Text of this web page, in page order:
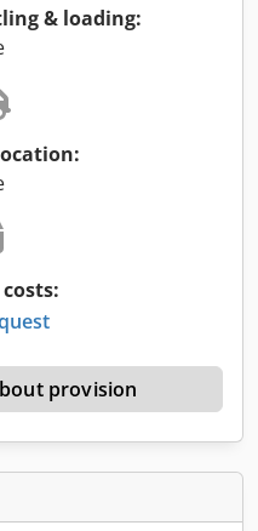
& loading:
provision